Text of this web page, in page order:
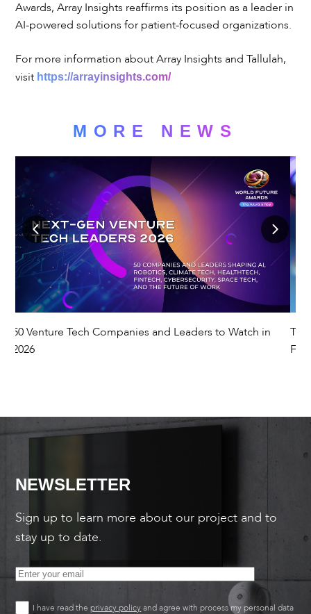
Awards, Array Insights reaffirms its position as a leader in
AI-powered solutions for patient-focused organizations.
For more information about Array Insights and Tallulah,
visit https://arrayinsights.com/
MORE NEWS
50 Venture Tech Companies and Leaders to Watch in
2026
NEWSLETTER
Sign up to learn more about our project and to
stay up to date.
I have read theprivacy policyand agree with process my personal data